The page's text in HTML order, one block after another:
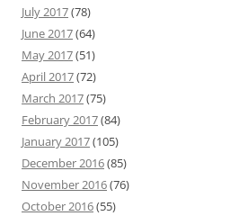
July 2017(78)
June 2017(64)
May 2017(51)
April 2017(72)
March 2017(75)
February 2017(84)
January 2017(105)
December 2016(85)
November 2016(76)
October 2016(55)